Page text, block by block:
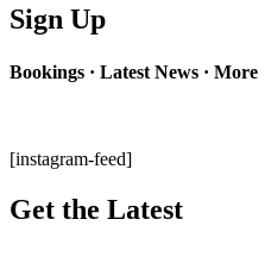
Sign Up
Bookings · Latest News · More
[instagram-feed]
Get the Latest